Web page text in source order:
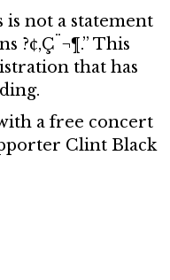
is not a statement
This
that has
a free concert
Clint Black